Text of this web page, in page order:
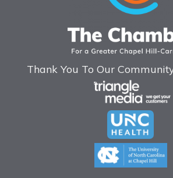
Thank You To Our